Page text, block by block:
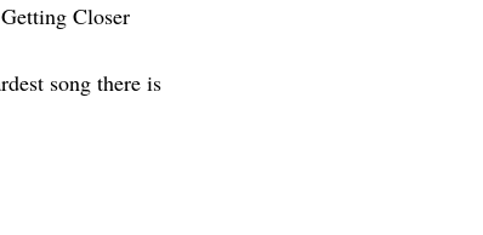
Closer
song there is